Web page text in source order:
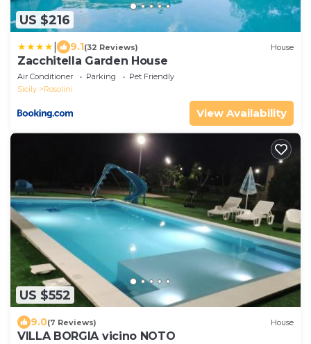
US $216
9.1(32 Reviews) House
Zacchitella Garden House
Air Conditioner Parking
Pet Friendly
Sicily
Rosolini
View Availability
US $552
9.0(7 Reviews) House
VILLA BORGIA vicino NOTO